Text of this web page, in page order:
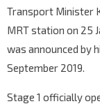
Transport Minister
MRT station on 25
was announced by
September 2019.
Stage 1 officially